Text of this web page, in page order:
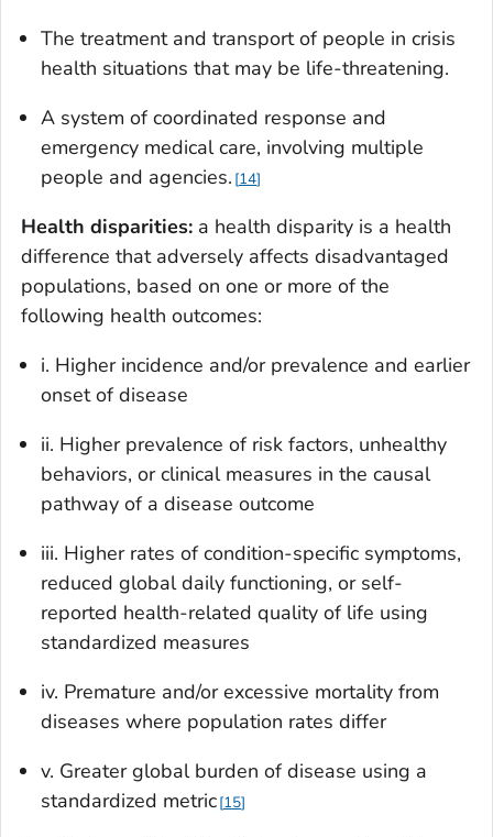
The treatment and transport of people in crisis
health situations that may be life-threatening.
A system of coordinated response and
emergency medical care, involving multiple
people and agencies. 14
Health disparities: a health disparity is a health
difference that adversely affects disadvantaged
populations, based on one or more of the
following health outcomes:
i. Higher incidence and/or prevalence and earlier
onset of disease
ii. Higher prevalence of risk factors, unhealthy
behaviors, or clinical measures in the causal
pathway of a disease outcome
iii. Higher rates of condition-specific symptoms,
reduced global daily functioning, or self-
reported health-related quality of life using
standardized measures
iv. Premature and/or excessive mortality from
diseases where population rates differ
v. Greater global burden of disease using a
standardized metric 15